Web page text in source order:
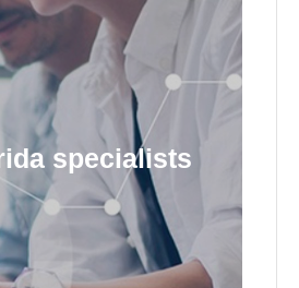
specialists